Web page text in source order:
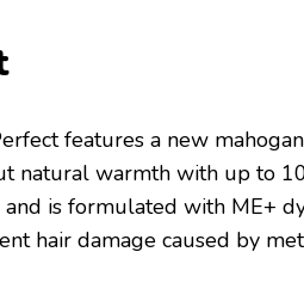
features a new
natural warmth with up to
is formulated with ME+
hair damage caused by